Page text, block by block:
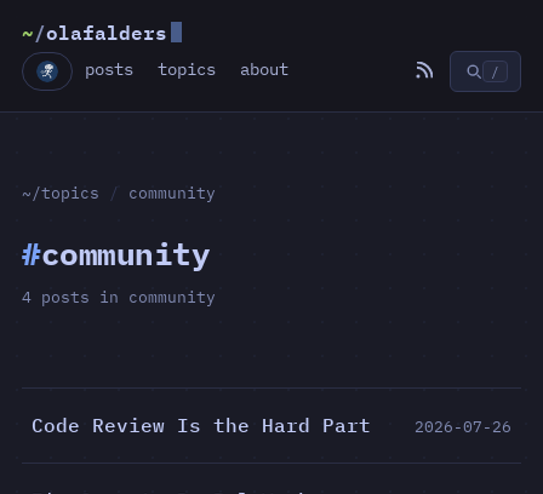
~/olafalders
posts topics about /
~/topics / community
#community
4 posts in community
Code Review Is the Hard Part 2026-07-26